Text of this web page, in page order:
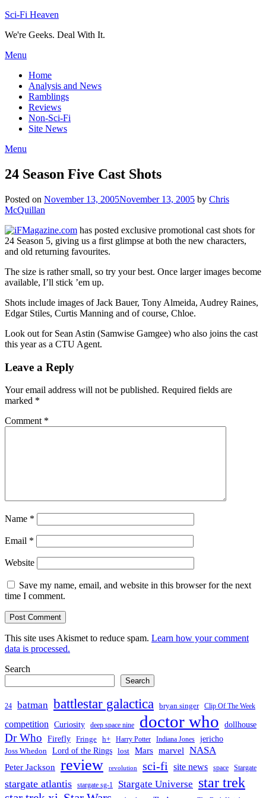
Skip
content
Sci-Fi Heaven
We're Geeks. Deal With It.
Menu
Home
Analysis and News
Ramblings
Reviews
Non-Sci-Fi
Site News
Menu
24 Season Five Cast Shots
Posted on November 13, 2005November 13, 2005 by Chris
McQuillan
iFMagazine.com has posted exclusive promotional cast shots for
24 Season 5, giving us a first glimpse at both the new characters,
and old returning favourites.
The size is rather small, so try your best. Once larger images become
available, I’ll stick ’em up.
Shots include images of Jack Bauer, Tony Almeida, Audrey Raines,
Edgar Stiles, Curtis Manning and of course, Chloe.
Look out for Sean Astin (Samwise Gamgee) who also joins the cast
this year as a CTU Agent.
Leave a Reply
Your email address will not be published. Required fields are
marked *
Comment *
Name *
Email *
Website
Save my name, email, and website in this browser for the next
time I comment.
This site uses Akismet to reduce spam. Learn how your comment
data is processed.
Search
Search
24 batman battlestar galactica bryan singer Clip Of The Week
competition Curiosity deep space nine doctor who dollhouse
Dr Who Firefly Fringe h+ Harry Potter Indiana Jones jericho
Joss Whedon Lord of the Rings lost Mars marvel NASA
Peter Jackson review revolution sci-fi site news space Stargate
stargate atlantis stargate sg-1 Stargate Universe star trek